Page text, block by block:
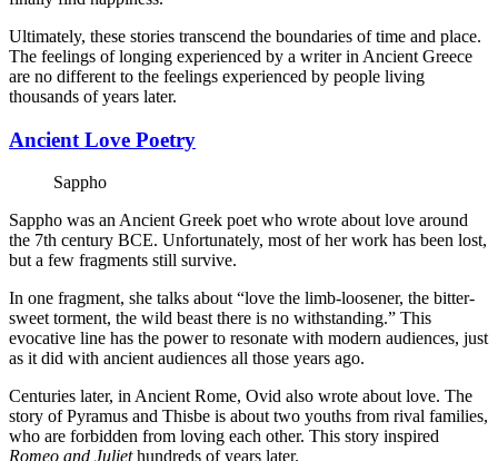
Ultimately, these stories transcend the boundaries of time and place.
The feelings of longing experienced by a writer in Ancient Greece
are no different to the feelings experienced by people living
thousands of years later.
Ancient Love Poetry
Sappho
Sappho was an Ancient Greek poet who wrote about love around
the 7th century BCE. Unfortunately, most of her work has been lost,
but a few fragments still survive.
In one fragment, she talks about “love the limb-loosener, the bitter-
sweet torment, the wild beast there is no withstanding.” This
evocative line has the power to resonate with modern audiences, just
as it did with ancient audiences all those years ago.
Centuries later, in Ancient Rome, Ovid also wrote about love. The
story of Pyramus and Thisbe is about two youths from rival families,
who are forbidden from loving each other. This story inspired
Romeo and Juliethundreds of years later.